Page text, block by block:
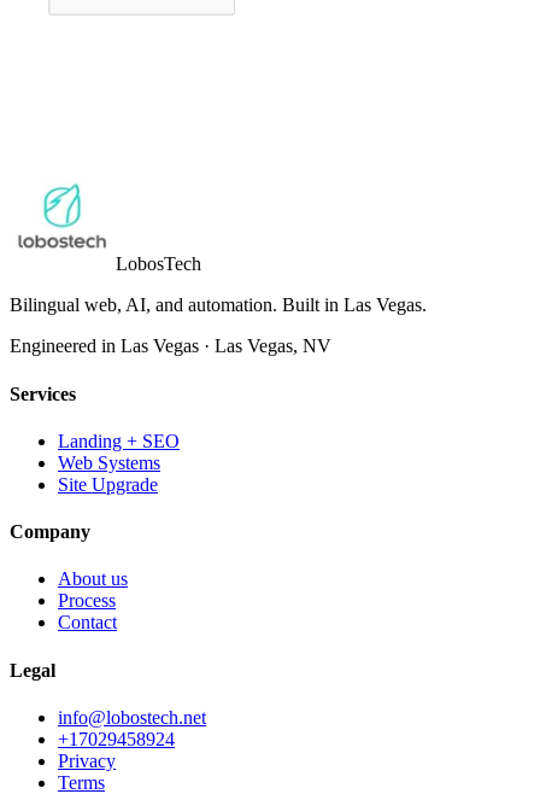
LobosTech
Bilingual web, AI, and automation. Built in Las Vegas.
Engineered in Las Vegas · Las Vegas, NV
Services
Landing + SEO
Web Systems
Site Upgrade
Company
About us
Process
Contact
Legal
info@lobostech.net
+17029458924
Privacy
Terms